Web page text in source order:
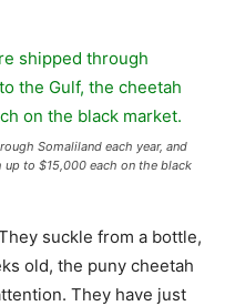
Somaliland each year, and
to $15,000 each on the black
suckle from a bottle,
old, the puny cheetah
They have just